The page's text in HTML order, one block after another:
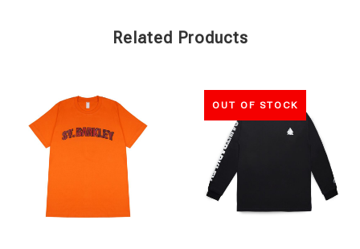
Related Products
OUT OF STOCK